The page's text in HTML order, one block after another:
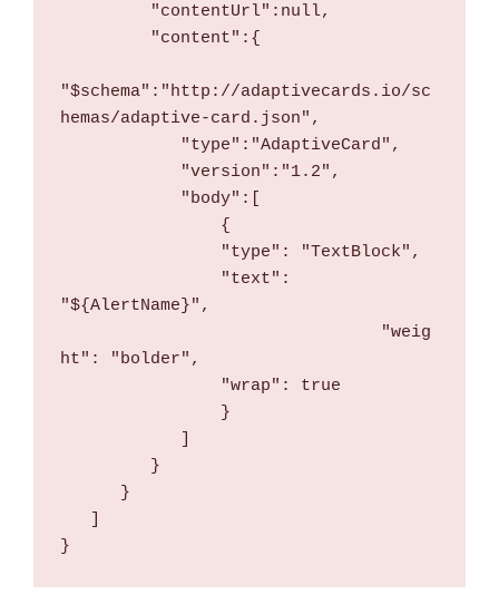
         "contentUrl":null,
         "content":{
"$schema":"http://adaptivecards.io/sc
hemas/adaptive-card.json",
            "type":"AdaptiveCard",
            "version":"1.2",
            "body":[
                {
                "type": "TextBlock",
"${AlertName}",
ht": "bolder",
                "wrap": true
                }
         }
      }
}